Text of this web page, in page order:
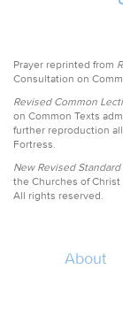
Prayer reprinted from
Consultation on
Revised Common
on Common Texts
further reproduction
Fortress.
New Revised
the Churches of
All rights reserved.
About